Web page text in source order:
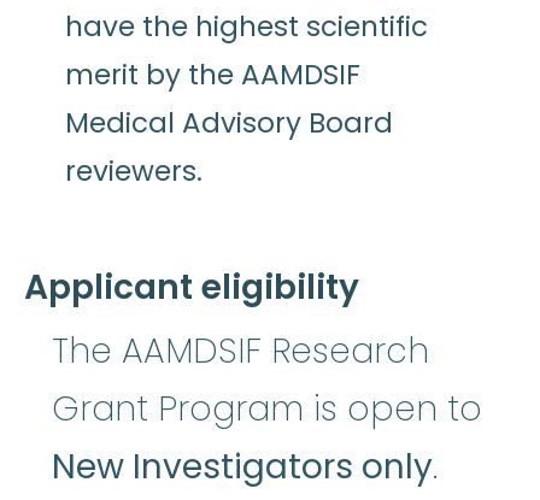
have the highest scientific
merit by the AAMDSIF
Medical Advisory Board
reviewers.
Applicant eligibility
The AAMDSIF Research
Grant Program is open to
New Investigators only.